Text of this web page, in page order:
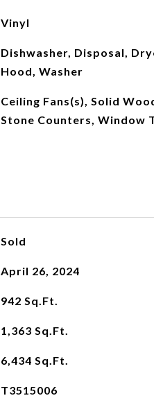
Vinyl
Dishwasher, Disposal,
Hood, Washer
Ceiling Fans(s), Solid
Stone Counters, Window
Sold
April 26, 2024
942 Sq.Ft.
1,363 Sq.Ft.
6,434 Sq.Ft.
T3515006